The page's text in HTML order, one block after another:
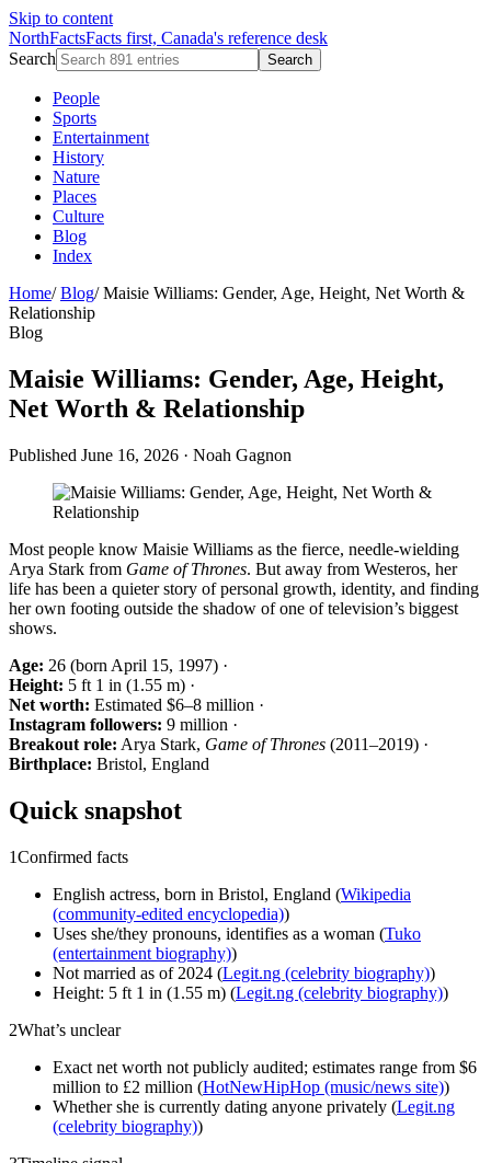
Skip to content
NorthFactsFacts first, Canada's reference desk
Search
Search
People
Sports
Entertainment
History
Nature
Places
Culture
Blog
Index
Home/ Blog/ Maisie Williams: Gender, Age, Height, Net Worth &
Relationship
Blog
Maisie Williams: Gender, Age, Height,
Net Worth & Relationship
Published June 16, 2026 · Noah Gagnon
Most people know Maisie Williams as the fierce, needle-wielding
Arya Stark from Game of Thrones. But away from Westeros, her
life has been a quieter story of personal growth, identity, and finding
her own footing outside the shadow of one of television’s biggest
shows.
Age: 26 (born April 15, 1997) ·
Height: 5 ft 1 in (1.55 m) ·
Net worth: Estimated $6–8 million ·
Instagram followers: 9 million ·
Breakout role: Arya Stark, Game of Thrones (2011–2019) ·
Birthplace: Bristol, England
Quick snapshot
1Confirmed facts
English actress, born in Bristol, England (Wikipedia
(community-edited encyclopedia))
Uses she/they pronouns, identifies as a woman (Tuko
(entertainment biography))
Not married as of 2024 (Legit.ng (celebrity biography))
Height: 5 ft 1 in (1.55 m) (Legit.ng (celebrity biography))
2What’s unclear
Exact net worth not publicly audited; estimates range from $6
million to £2 million (HotNewHipHop (music/news site))
Whether she is currently dating anyone privately (Legit.ng
(celebrity biography))